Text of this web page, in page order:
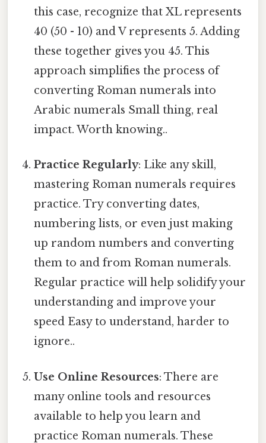
this case, recognize that XL represents
40 (50 - 10) and V represents 5. Adding
these together gives you 45. This
approach simplifies the process of
converting Roman numerals into
Arabic numerals Small thing, real
impact. Worth knowing..
Practice Regularly: Like any skill,
mastering Roman numerals requires
practice. Try converting dates,
numbering lists, or even just making
up random numbers and converting
them to and from Roman numerals.
Regular practice will help solidify your
understanding and improve your
speed Easy to understand, harder to
ignore..
Use Online Resources: There are
many online tools and resources
available to help you learn and
practice Roman numerals. These